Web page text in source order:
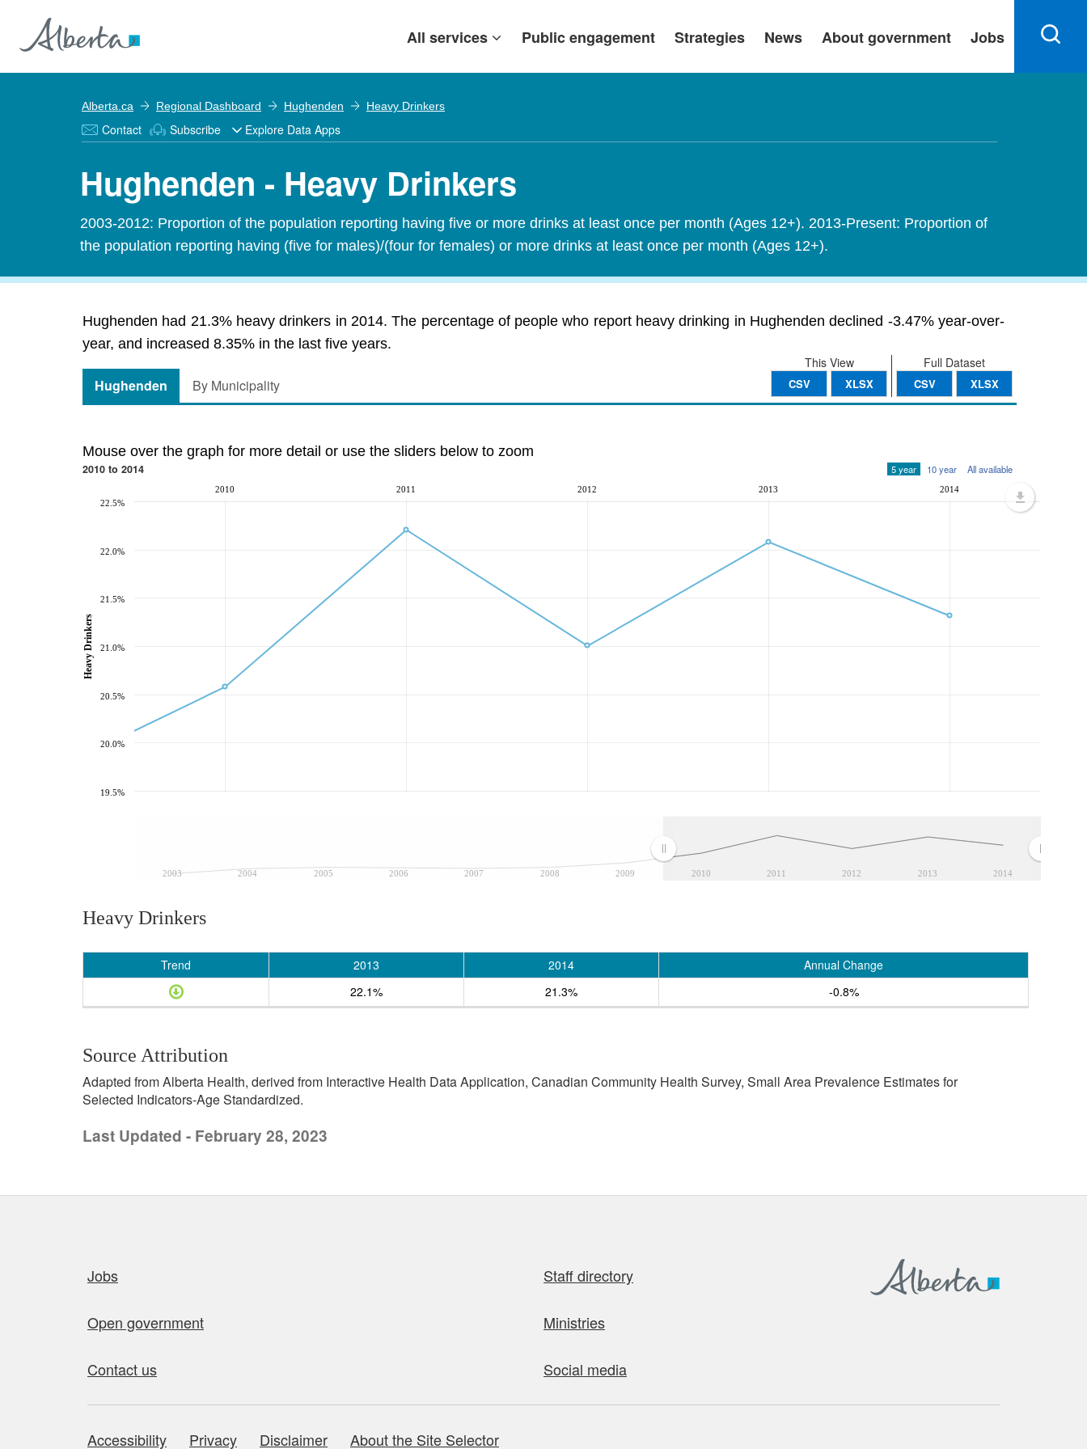
All services Public engagement Strategies News About government Jobs
Alberta.ca Regional Dashboard Hughenden Heavy Drinkers
Contact Subscribe Explore Data Apps
Hughenden - Heavy Drinkers
2003-2012: Proportion of the population reporting having five or more drinks at least once per month (Ages 12+). 2013-Present: Proportion of
the population reporting having (five for males)/(four for females) or more drinks at least once per month (Ages 12+).
Hughenden had 21.3% heavy drinkers in 2014. The percentage of people who report heavy drinking in Hughenden declined -3.47% year-over-
year, and increased 8.35% in the last five years.
Full Dataset
CSV XLSX
This View
CSV XLSX
Hughenden By Municipality
Mouse over the graph for more detail or use the sliders below to zoom
2010 to 2014 5 year 10 year All available
2003 2004 2005 2006 2007 2008 2009 2010 2011 2012 2013 2014
2010 2011 2012 2013 2014
19.5%
20.0%
20.5%
21.0%
21.5%
22.0%
22.5%
Heavy Drinkers
Heavy Drinkers
Trend 2013 2014
Annual Change
22.1%
21.3% -0.8%
Source Attribution
Adapted from Alberta Health, derived from Interactive Health Data Application, Canadian Community Health Survey, Small Area Prevalence Estimates for
Selected Indicators-Age Standardized.
Last Updated - February 28, 2023
Jobs Staff directory
Open government Ministries
Contact us Social media
Accessibility Privacy Disclaimer About the Site Selector